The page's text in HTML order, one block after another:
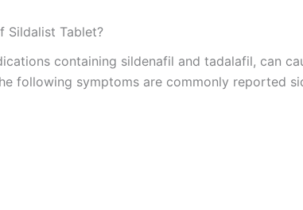
Sildalist Tablet?
containing sildenafil and tadalafil, can
following symptoms are commonly reported